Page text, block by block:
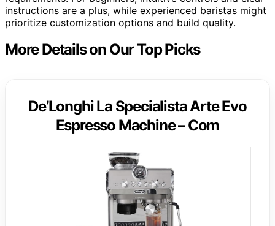
instructions are a plus, while experienced baristas might
prioritize customization options and build quality.
More Details on Our Top Picks
De’Longhi La Specialista Arte Evo
Espresso Machine – Com